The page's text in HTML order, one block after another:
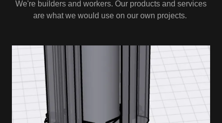
We're builders and workers. Our products and services
are what we would use on our own projects.